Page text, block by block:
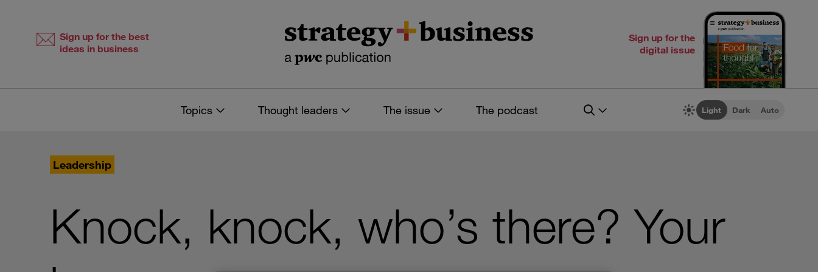
Sign up for the best
ideas in business
Sign up for the
digital issue
Topics Thought leaders The issue The podcast Light Dark Auto
Leadership
Knock, knock, who’s there? Your